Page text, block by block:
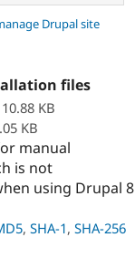
Drupal site
files
10.88 KB
KB
manual
is not
using Drupal 8
, SHA-1, SHA-256